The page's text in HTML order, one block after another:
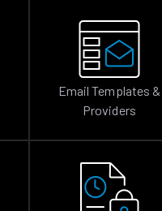
Email Templates &
Providers